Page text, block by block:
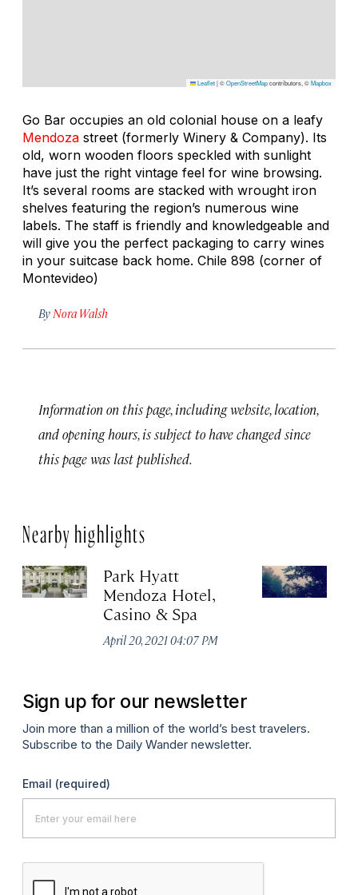
Leaflet|©OpenStreetMapcontributors, ©Mapbox
Go Bar occupies an old colonial house on a leafy
Mendoza street (formerly Winery & Company). Its
old, worn wooden floors speckled with sunlight
have just the right vintage feel for wine browsing.
It’s several rooms are stacked with wrought iron
shelves featuring the region’s numerous wine
labels. The staff is friendly and knowledgeable and
will give you the perfect packaging to carry wines
in your suitcase back home. Chile 898 (corner of
Montevideo)
By Nora Walsh
Information on this page, including website, location,
and opening hours, is subject to have changed since
this page was last published.
Nearby highlights
Park Hyatt
Mendoza Hotel,
Casino & Spa
April 20, 2021 04:07 PM
Sign up for our newsletter
Join more than a million of the world’s best travelers.
Subscribe to the Daily Wander newsletter.
Email (required)